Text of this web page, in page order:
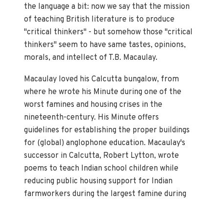
the language a bit: now we say that the mission
of teaching British literature is to produce
"critical thinkers" - but somehow those "critical
thinkers" seem to have same tastes, opinions,
morals, and intellect of T.B. Macaulay.
Macaulay loved his Calcutta bungalow, from
where he wrote his Minute during one of the
worst famines and housing crises in the
nineteenth-century. His Minute offers
guidelines for establishing the proper buildings
for (global) anglophone education. Macaulay's
successor in Calcutta, Robert Lytton, wrote
poems to teach Indian school children while
reducing public housing support for Indian
farmworkers during the largest famine during